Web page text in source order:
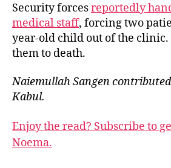
Security forcesreportedly
medical staff, forcing two
year-old child out of the clinic.
them to death.
Naiemullah Sangen
Kabul.
Enjoy the read? Subscribe to
Noema.